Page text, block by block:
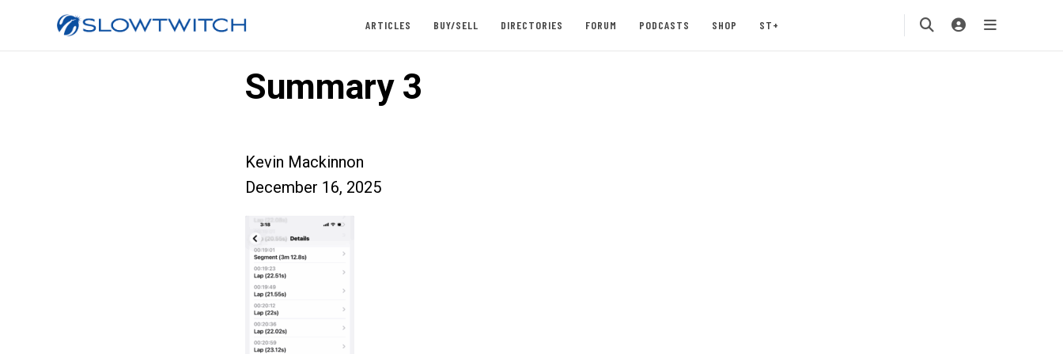
ARTICLES BUY/SELL DIRECTORIES FORUM PODCASTS SHOP ST+
Summary 3
Kevin Mackinnon
December 16, 2025